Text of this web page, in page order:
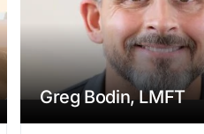
Greg Bodin, LMFT